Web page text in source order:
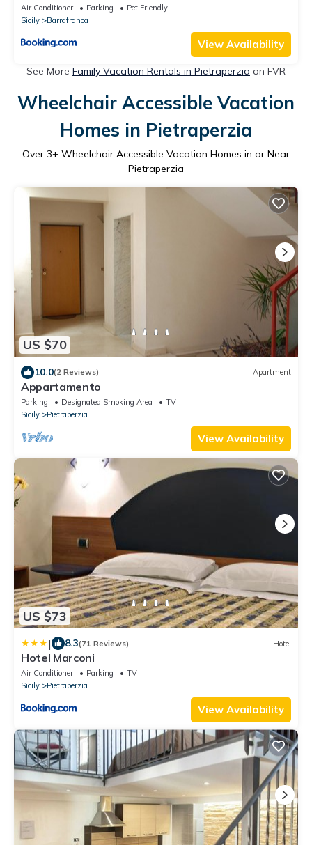
Air Conditioner Parking
Pet Friendly
Sicily
Barrafranca
View Availability
See More Family Vacation Rentals in Pietraperzia on FVR
Wheelchair Accessible Vacation
Homes in Pietraperzia
Over 3+ Wheelchair Accessible Vacation Homes in or Near
Pietraperzia
US $70
10.0(2 Reviews) Apartment
Appartamento
Parking Designated Smoking Area
TV
Sicily
Pietraperzia
View Availability
US $73
| 8.3(71 Reviews) Hotel
Hotel Marconi
Air Conditioner Parking
TV
Sicily
Pietraperzia
View Availability